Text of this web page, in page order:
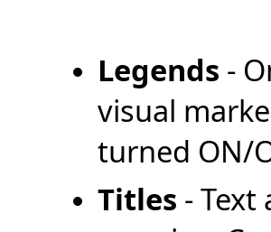
Legends -
visual
turned ON/
Titles -